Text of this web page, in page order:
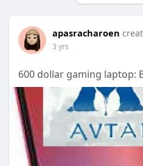
apasracharoen
3 yrs
600 dollar gaming laptop: